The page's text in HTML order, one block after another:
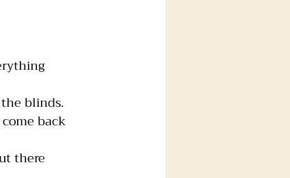
blinds.
back
there